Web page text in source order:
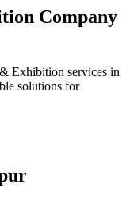
Company
Exhibition services in
solutions for